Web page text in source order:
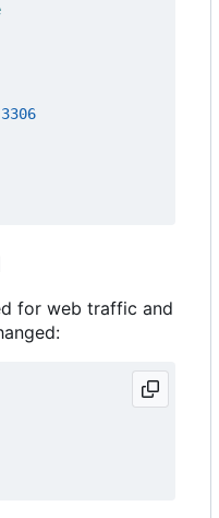
3306
for web traffic and